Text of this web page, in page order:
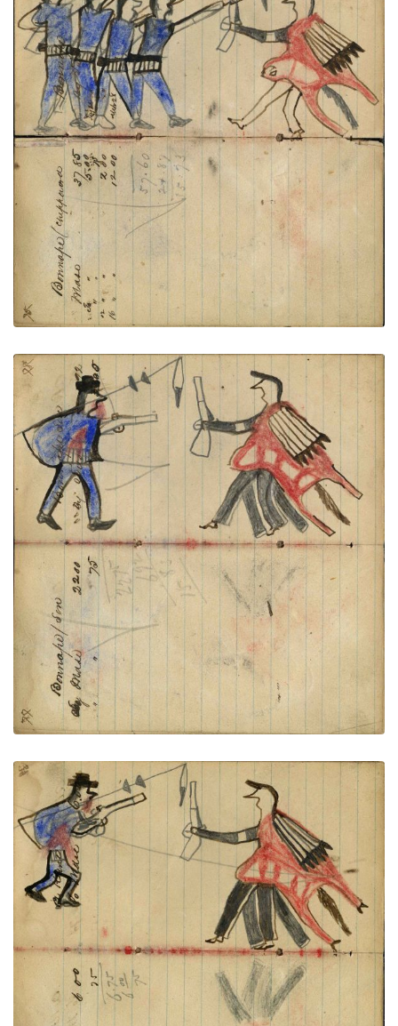
Writing - Bonnape/ Chippewa; Warrior
PLATE
26
PAGE
24-25
VIEW PLATE
Writing - Bonnape/ Son; Warrior
PLATE
27
PAGE
VIEW PLATE
Writing - A. Klein; Warrior holding
PLATE28
VIEW PLATE